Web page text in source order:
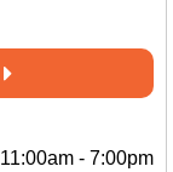
11:00am - 7:00pm